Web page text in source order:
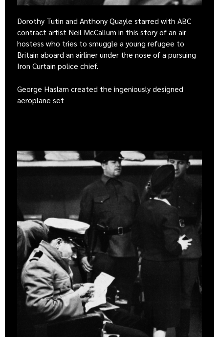
Dorothy Tutin and Anthony Quayle starred with ABC
contract artist Neil McCallum in this story of an air
hostess who tries to smuggle a young refugee to
Britain aboard an airliner under the nose of a pursuing
Iron Curtain police chief.
George Haslam created the ingeniously designed
aeroplane set